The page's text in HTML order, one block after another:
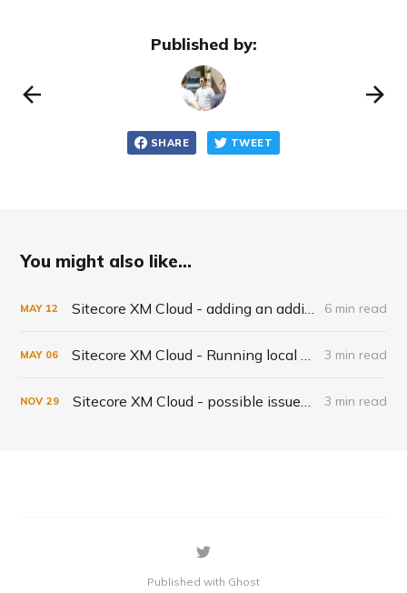
Published by:
SHARE TWEET
You might also like...
MAY 12 Sitecore XM Cloud - adding an additional database 6 min read
MAY 06 Sitecore XM Cloud - Running local XM Cloud in Docker 3 min read
NOV 29 Sitecore XM Cloud - possible issues when starting Docker 3 min read
Published with Ghost